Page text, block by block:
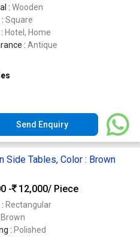
: Wooden
Square
Hotel, Home
: Antique
Send Enquiry
Side Tables, Color : Brown
-
12,000/ Piece
Rectangular
Brown
: Polished